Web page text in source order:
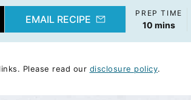
EMAIL RECIPE
PREP TIME
10 minutes
mins
Please read our disclosure policy.